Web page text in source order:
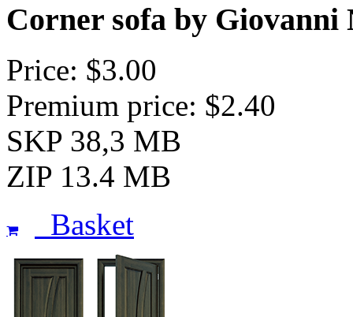
Corner sofa by Giovanni
Price: $3.00
Premium price: $2.40
SKP 38,3 MB
ZIP 13.4 MB
Basket